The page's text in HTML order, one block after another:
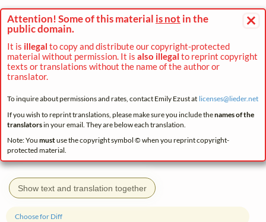
×
Attention! Some of this material is not in the
public domain.
It is illegal to copy and distribute our copyright-protected
material without permission. It is also illegal to reprint copyright
texts or translations without the name of the author or
translator.
To inquire about permissions and rates, contact Emily Ezust at licenses@lieder.net
If you wish to reprint translations, please make sure you include thenames of the
translatorsin your email. They are below each translation.
Note: You mustuse the copyright symbol © when you reprint copyright-
protected material.
Show text and translation together
Choose for Diff